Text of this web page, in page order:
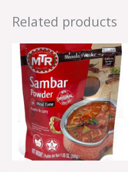
Related products